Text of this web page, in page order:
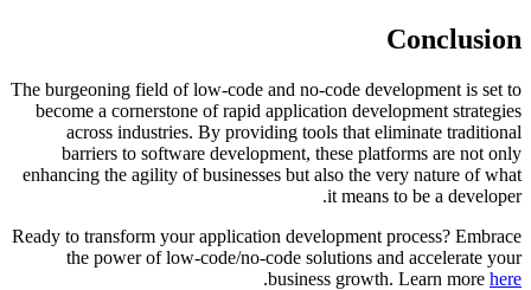
Conclusion
The burgeoning field of low-code and no-code development is set to
become a cornerstone of rapid application development strategies
across industries. By providing tools that eliminate traditional
barriers to software development, these platforms are not only
enhancing the agility of businesses but also the very nature of what
it means to be a developer.
Ready to transform your application development process? Embrace
the power of low-code/no-code solutions and accelerate your
business growth. Learn morehere
.